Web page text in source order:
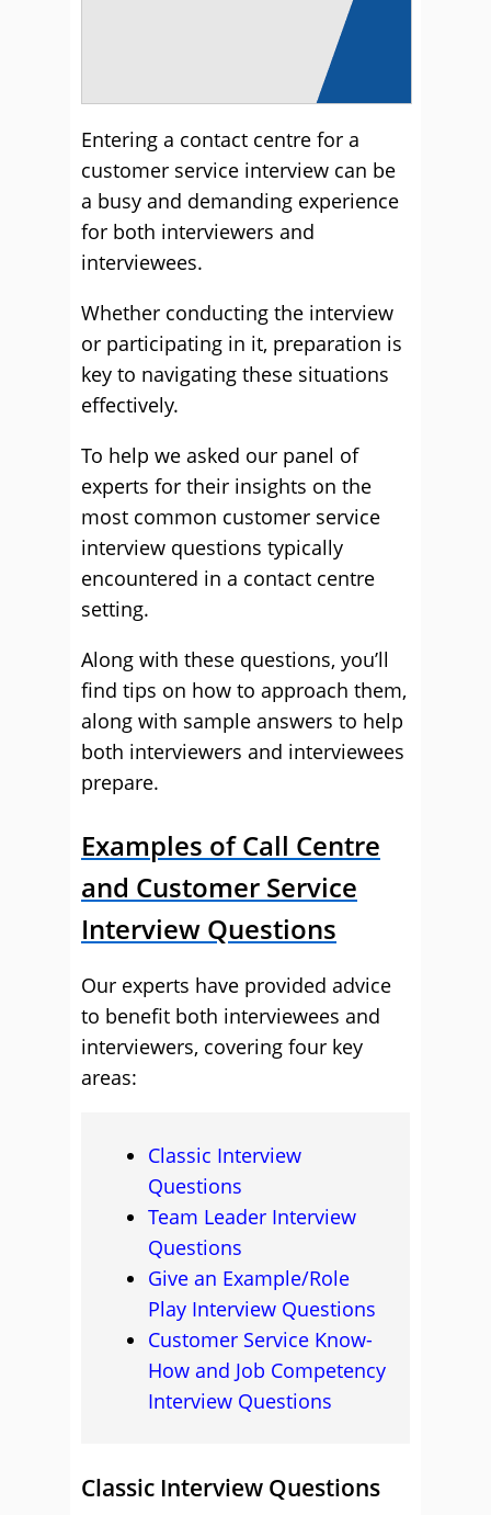
Entering a contact centre for a
customer service interview can be
a busy and demanding experience
for both interviewers and
interviewees.
Whether conducting the interview
or participating in it, preparation is
key to navigating these situations
effectively.
To help we asked our panel of
experts for their insights on the
most common customer service
interview questions typically
encountered in a contact centre
setting.
Along with these questions, you’ll
find tips on how to approach them,
along with sample answers to help
both interviewers and interviewees
prepare.
Examples of Call Centre
and Customer Service
Interview Questions
Our experts have provided advice
to benefit both interviewees and
interviewers, covering four key
areas:
Classic Interview
Questions
Team Leader Interview
Questions
Give an Example/Role
Play Interview Questions
Customer Service Know-
How and Job Competency
Interview Questions
Classic Interview Questions